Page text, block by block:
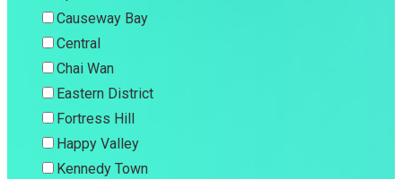
Causeway Bay
Central
Chai Wan
Eastern District
Fortress Hill
Happy Valley
Kennedy Town